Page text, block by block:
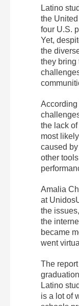
Latino
the
four U.S.
Yet,
the
they bring
According
the lack
most
caused
other
Amalia
at
the
the
became
went
The
Latino
is a lot of